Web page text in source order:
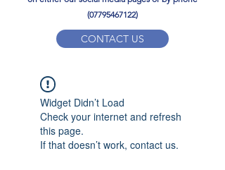
(07795467122)
CONTACT US
ypdacademy@gmail.com
Widget Didn’t Load
Check your internet and refresh
this page.
If that doesn’t work, contact us.